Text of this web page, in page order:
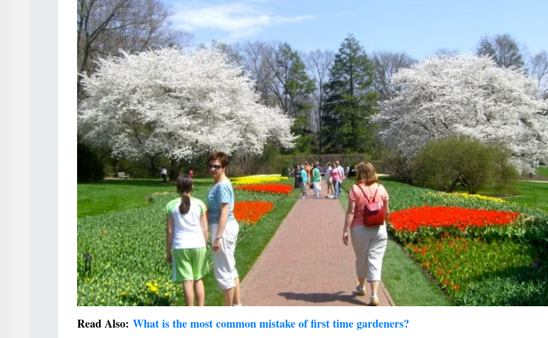
Read Also: What is the most common mistake of first time gardeners?